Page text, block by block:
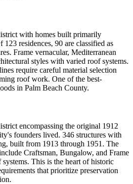
with homes built primarily
residences, 90 are classified as
Frame vernacular, Mediterranean
styles with varied roof systems.
require careful material selection
roof work. One of the best-
in Palm Beach County.
encompassing the original 1912
founders lived. 346 structures with
built from 1913 through 1951. The
Craftsman, Bungalow, and Frame
This is the heart of historic
that prioritize preservation